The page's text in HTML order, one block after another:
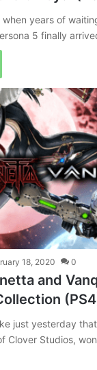
years of
5 finally
18, 2020 0
and
just yesterday
Clover Studios,